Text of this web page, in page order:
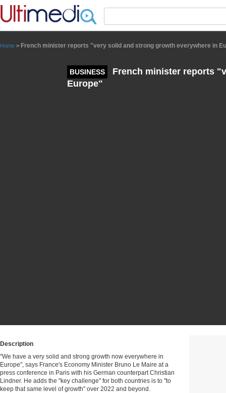
Home > French minister reports "very solid and strong growth everywhere in
BUSINESS
French minister reports
Europe"
Description
"We have a very solid and strong growth now everywhere in
Europe", says France's Economy Minister Bruno Le Maire at a
press conference in Paris with his German counterpart Christian
Lindner. He adds the "key challenge" for both countries is to "to
keep that same level of growth" over 2022 and beyond.
Panneau de gestion des cookies